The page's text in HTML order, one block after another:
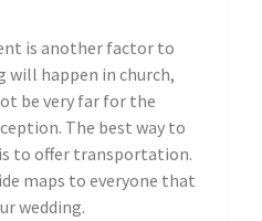
is another factor to
will happen in church,
be very far for the
The best way to
to offer transportation.
maps to everyone that
wedding.